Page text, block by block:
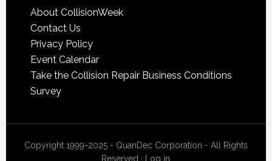
About CollisionWeek
Contact Us
Privacy Policy
Event Calendar
Take the Collision Repair Business Conditions
Survey
Copyright 1999-2025 - QuanDec Corporation - All Rights
Reserved ·
Log in